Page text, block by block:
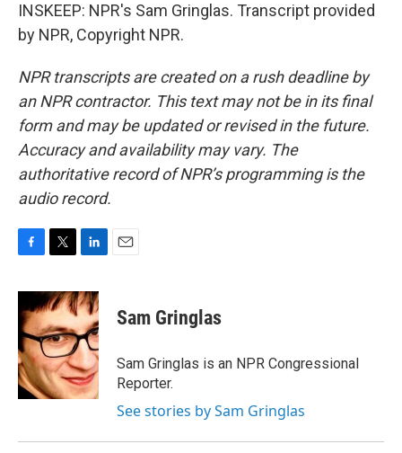
INSKEEP: NPR's Sam Gringlas. Transcript provided
by NPR, Copyright NPR.
NPR transcripts are created on a rush deadline by
an NPR contractor. This text may not be in its final
form and may be updated or revised in the future.
Accuracy and availability may vary. The
authoritative record of NPR’s programming is the
audio record.
c
e
b
o
o
k
i
t
t
e
r
n
k
e
d
n
Sam Gringlas
Sam Gringlas is an NPR Congressional
Reporter.
See stories by Sam Gringlas